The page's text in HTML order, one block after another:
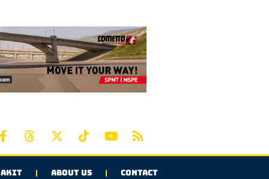
ABOUT US CONTACT